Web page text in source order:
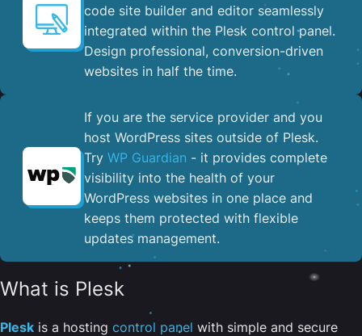
code site builder and editor seamlessly
integrated within the Plesk control panel. ​
Design professional, conversion-driven
websites in half the time.
If you are the service provider and you
host WordPress sites outside of Plesk.
Try WP Guardian - it provides complete
visibility into the health of your
WordPress websites in one place and
keeps them protected with flexible
updates management.
What is Plesk
Plesk is a hosting control panel with simple and secure